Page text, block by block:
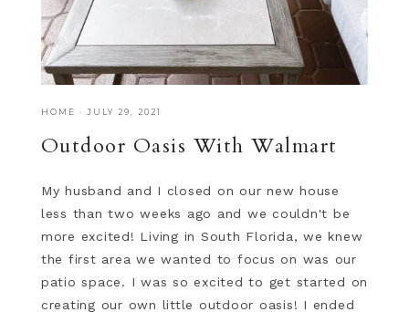
HOME · JULY 29, 2021
Outdoor Oasis With Walmart
My husband and I closed on our new house
less than two weeks ago and we couldn't be
more excited! Living in South Florida, we knew
the first area we wanted to focus on was our
patio space. I was so excited to get started on
creating our own little outdoor oasis! I ended